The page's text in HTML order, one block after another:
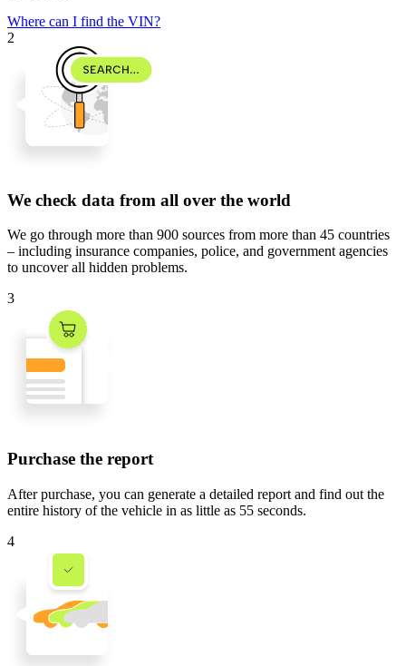
Where can I find the VIN?
2
We check data from all over the world
We go through more than 900 sources from more than 45 countries
– including insurance companies, police, and government agencies
to uncover all hidden problems.
3
Purchase the report
After purchase, you can generate a detailed report and find out the
entire history of the vehicle in as little as 55 seconds.
4